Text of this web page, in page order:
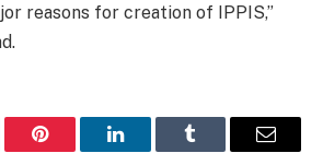
reasons for creation of IPPIS,”
Pinterest LinkedInTumblr Email